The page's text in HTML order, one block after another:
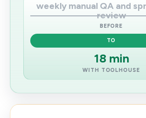
weekly manual QA and
review
BEFORE
TO
18 min
WITH TOOLHOUSE